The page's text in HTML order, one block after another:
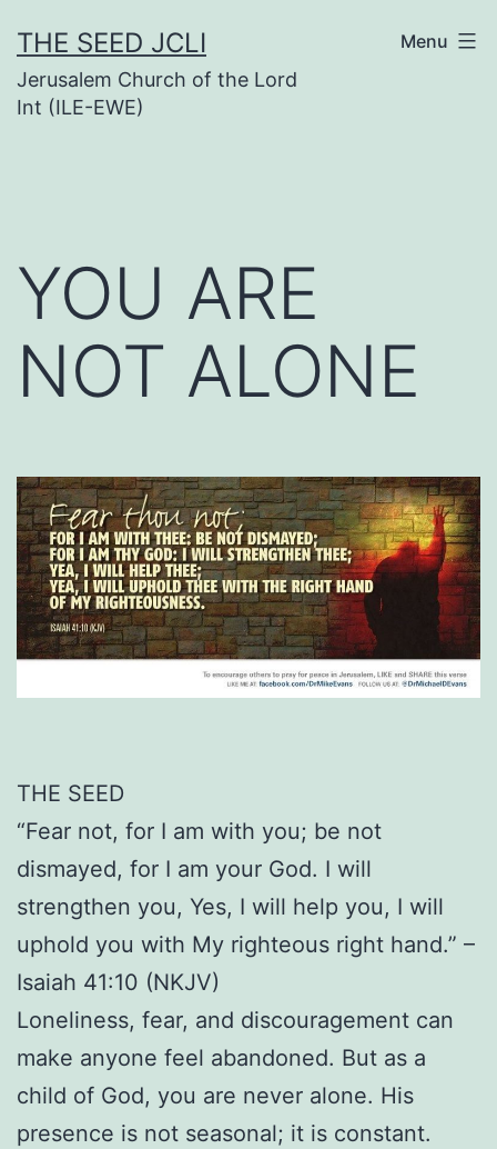
to
content
THE SEED JCLI
Jerusalem Church of the Lord
Int (ILE-EWE)
Menu
YOU ARE
NOT ALONE
THE SEED
“Fear not, for I am with you; be not
dismayed, for I am your God. I will
strengthen you, Yes, I will help you, I will
uphold you with My righteous right hand.” –
Isaiah 41:10 (NKJV)
Loneliness, fear, and discouragement can
make anyone feel abandoned. But as a
child of God, you are never alone. His
presence is not seasonal; it is constant.